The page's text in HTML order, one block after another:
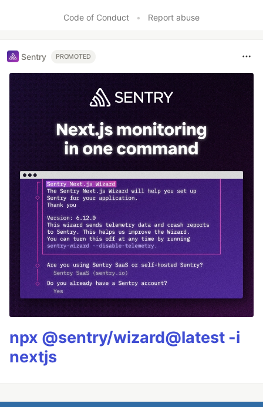
Code of Conduct • Report abuse
Sentry PROMOTED
npx @sentry/wizard@latest -i
nextjs